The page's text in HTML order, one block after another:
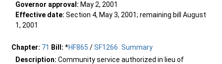
Governor approval: May 2, 2001
Effective date: Section 4, May 3, 2001; remaining bill August
1, 2001
Chapter: 71 Bill: *HF865 /SF1266 Summary
Description: Community service authorized in lieu of